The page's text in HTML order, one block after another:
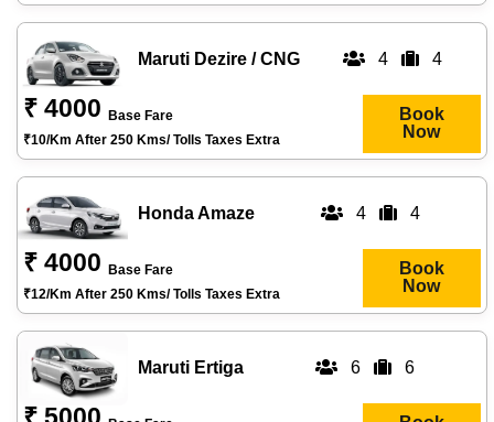
Maruti Dezire / CNG 4 4
₹ 4000
Base Fare
₹10/km After 250 Kms/ Tolls Taxes Extra
Book
Now
Honda Amaze 4 4
₹ 4000
Base Fare
₹12/km After 250 Kms/ Tolls Taxes Extra
Book
Now
Maruti Ertiga 6 6